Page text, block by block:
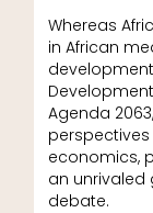
Whereas
in African
development
Agenda
economics,
an unrivaled
debate.